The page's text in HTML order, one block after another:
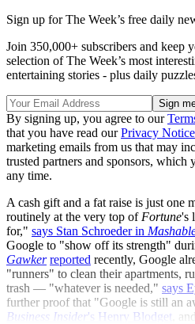
Sign up for The Week’s free daily
Join 350,000+ subscribers and keep
selection of The Week’s most
entertaining stories - plus daily
By signing up, you agree to our
that you have read ourPrivacy Notice
marketing emails from us that may
trusted partners and sponsors, which
any time.
A cash gift and a fat raise is just one
routinely at the very top of Fortune's
for," says Stan Schroeder in
Google to "show off its strength"
Gawker reported recently, Google
"runners" to clean their apartments,
trash — "whatever is needed," says
further proof that "Google is still an
Business Insider's Henry Blodget ,